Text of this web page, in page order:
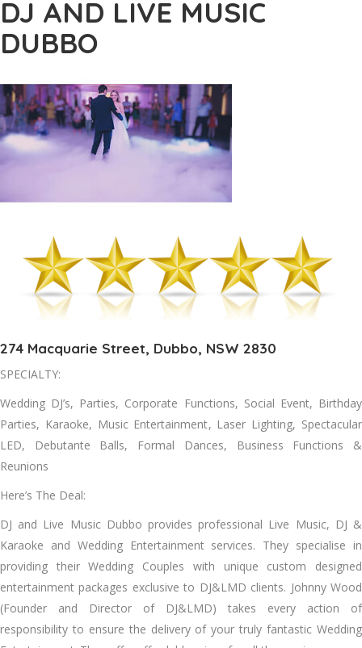
DJ AND LIVE MUSIC
DUBBO
274 Macquarie Street, Dubbo, NSW 2830
SPECIALTY:
Wedding DJ’s, Parties, Corporate Functions, Social Event, Birthday
Parties, Karaoke, Music Entertainment, Laser Lighting, Spectacular
LED, Debutante Balls, Formal Dances, Business Functions &
Reunions
Here’s The Deal:
DJ and Live Music Dubbo provides professional Live Music, DJ &
Karaoke and Wedding Entertainment services. They specialise in
providing their Wedding Couples with unique custom designed
entertainment packages exclusive to DJ&LMD clients. Johnny Wood
(Founder and Director of DJ&LMD) takes every action of
responsibility to ensure the delivery of your truly fantastic Wedding